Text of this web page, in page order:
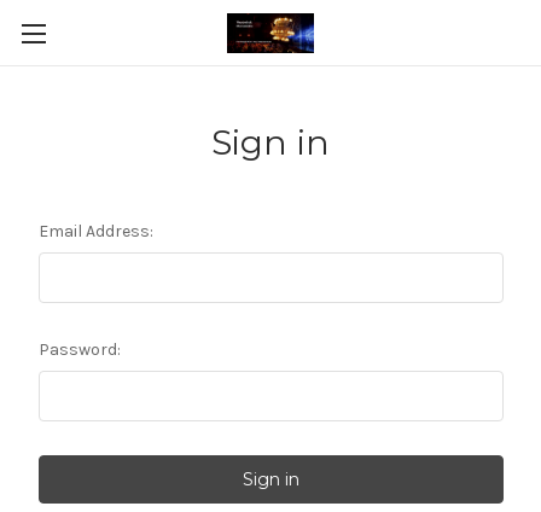
Sign in
Email Address:
Password: